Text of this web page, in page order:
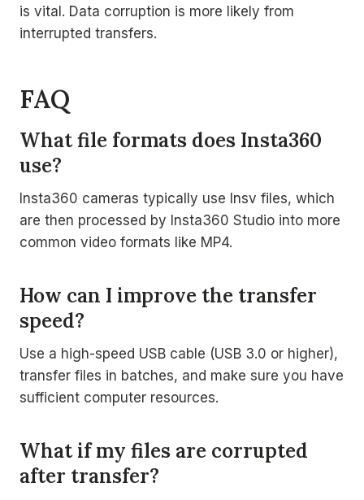
is vital. Data corruption is more likely from
interrupted transfers.
FAQ
What file formats does Insta360
use?
Insta360 cameras typically use Insv files, which
are then processed by Insta360 Studio into more
common video formats like MP4.
How can I improve the transfer
speed?
Use a high-speed USB cable (USB 3.0 or higher),
transfer files in batches, and make sure you have
sufficient computer resources.
What if my files are corrupted
after transfer?